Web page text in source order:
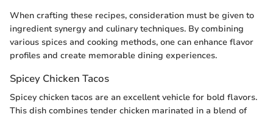
When crafting these recipes, consideration must be given to
ingredient synergy and culinary techniques. By combining
various spices and cooking methods, one can enhance flavor
profiles and create memorable dining experiences.
Spicey Chicken Tacos
Spicey chicken tacos are an excellent vehicle for bold flavors.
This dish combines tender chicken marinated in a blend of